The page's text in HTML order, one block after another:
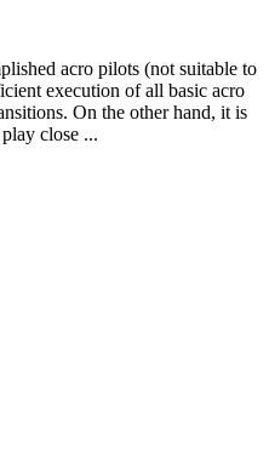
acro pilots (not suitable to
execution of all basic acro
On the other hand, it is
close ...